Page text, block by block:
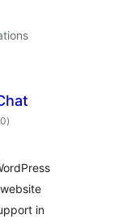
total
ratings
)
in